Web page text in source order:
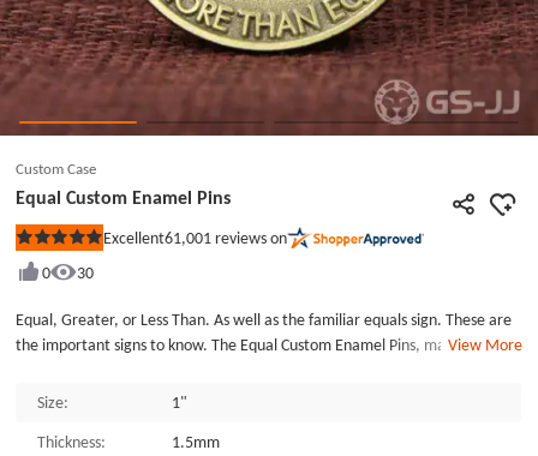
Custom Case
Equal Custom Enamel Pins
Rated
out
5
stars
Excellent61,001 reviews on
0
30
Equal, Greater, or Less Than. As well as the familiar equals sign. These are
the important signs to know. The Equal Custom Enamel Pins, made by
of the Equal Custom Enamel Pins is individually poly bagged and fixed with a
pins and lapel pins at the lowest price.
View More
Size:
1"
Thickness:
1.5mm